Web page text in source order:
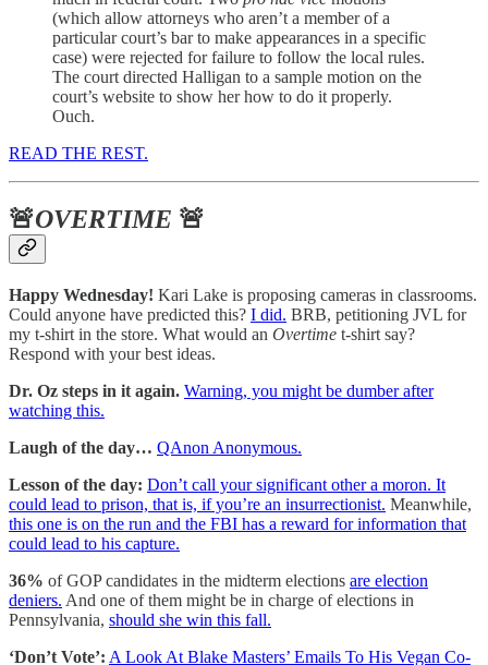
(which allow attorneys who aren’t a member of a
particular court’s bar to make appearances in a specific
case) were rejected for failure to follow the local rules.
The court directed Halligan to a sample motion on the
court’s website to show her how to do it properly.
Ouch.
READ THE REST.
🚨OVERTIME 🚨
Happy Wednesday! Kari Lake is proposing cameras in classrooms.
Could anyone have predicted this? I did. BRB, petitioning JVL for
my t-shirt in the store. What would an Overtime t-shirt say?
Respond with your best ideas.
Dr. Oz steps in it again. Warning, you might be dumber after
watching this.
Laugh of the day… QAnon Anonymous.
Lesson of the day: Don’t call your significant other a moron. It
could lead to prison, that is, if you’re an insurrectionist. Meanwhile,
this one is on the run and the FBI has a reward for information that
could lead to his capture.
36% of GOP candidates in the midterm elections are election
deniers. And one of them might be in charge of elections in
Pennsylvania, should she win this fall.
‘Don’t Vote’: A Look At Blake Masters’ Emails To His Vegan Co-